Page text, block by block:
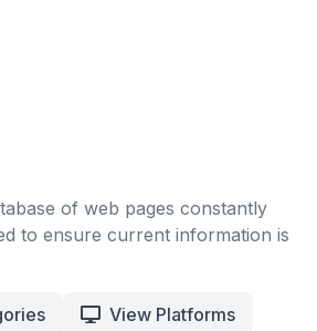
of web pages constantly
to ensure current information is
View Platforms